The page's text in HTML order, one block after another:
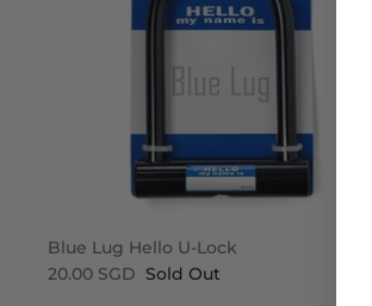
Blue Lug Hello U-Lock
20.00 SGD Sold Out